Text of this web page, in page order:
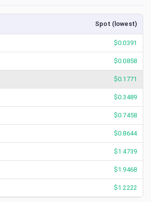
Spot (lowest)
$0.0391
$0.0858
$0.1771
$0.3489
$0.7458
$0.8644
$1.4739
$1.9468
$1.2222